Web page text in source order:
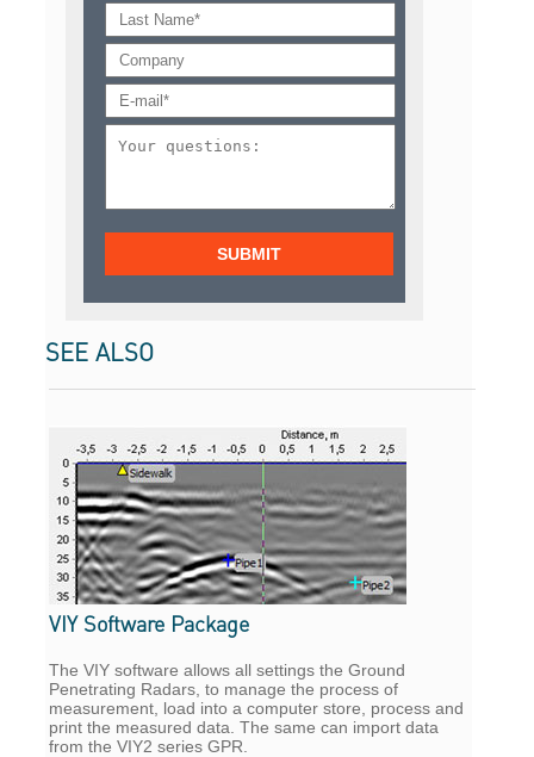
SEE ALSO
VIY Software Package
The VIY software allows all settings the Ground
Penetrating Radars, to manage the process of
measurement, load into a computer store, process and
print the measured data. The same can import data
from the VIY2 series GPR.